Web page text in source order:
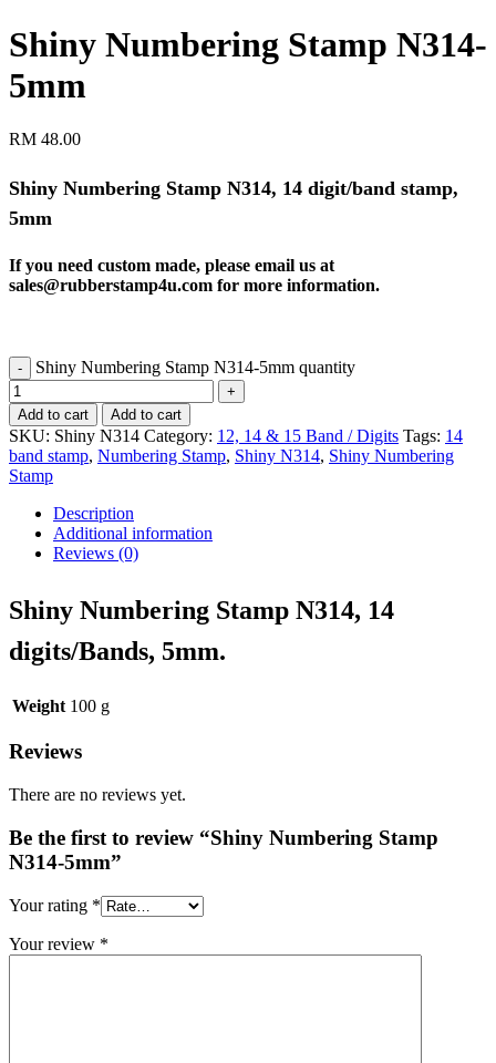
Shiny Numbering Stamp N314-
5mm
RM 48.00
Shiny Numbering Stamp N314, 14 digit/band stamp,
5mm
If you need custom made, please email us at
sales@rubberstamp4u.com for more information.
Shiny Numbering Stamp N314-5mm quantity
Add to cart Add to cart
SKU: Shiny N314 Category: 12, 14 & 15 Band / Digits Tags: 14
band stamp, Numbering Stamp, Shiny N314, Shiny Numbering
Stamp
Description
Additional information
Reviews (0)
Shiny Numbering Stamp N314, 14
digits/Bands, 5mm.
Weight 100 g
Reviews
There are no reviews yet.
Be the first to review “Shiny Numbering Stamp
N314-5mm”
Your rating *
Your review *